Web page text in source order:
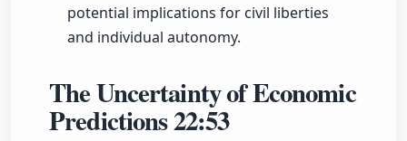
potential implications for civil liberties
and individual autonomy.
The Uncertainty of Economic
Predictions22:53